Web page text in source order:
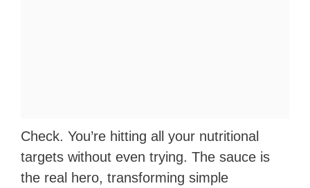
Check. You’re hitting all your nutritional
targets without even trying. The sauce is
the real hero, transforming simple